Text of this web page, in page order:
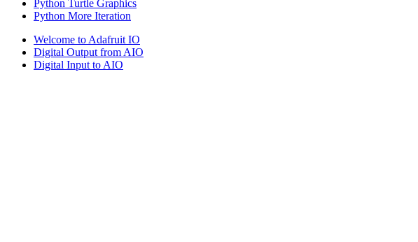
Python Turtle Graphics
Python More Iteration
Welcome to Adafruit IO
Digital Output from AIO
Digital Input to AIO